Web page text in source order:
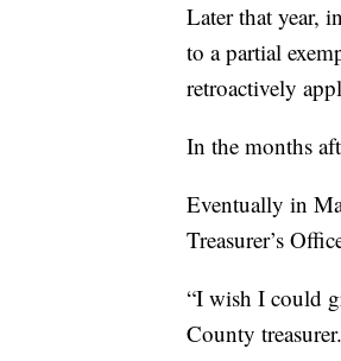
Later that year,
to a partial
retroactively
In the months
Eventually in
Treasurer’s
“I wish I could
County treasurer.